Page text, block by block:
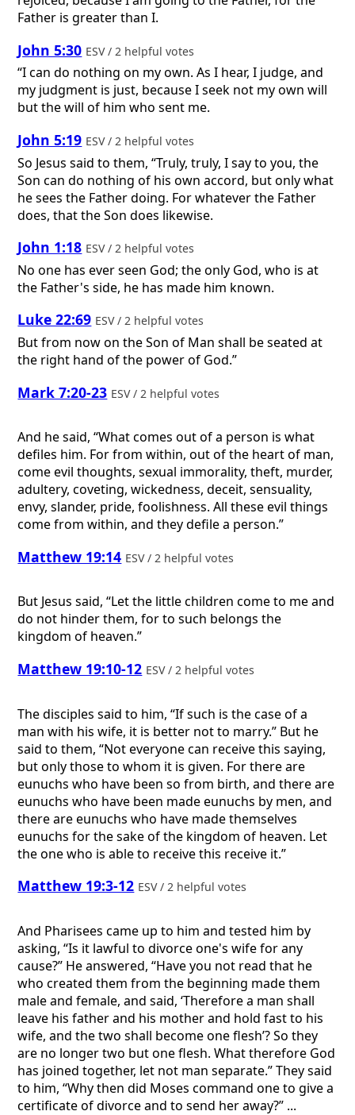
Father is greater than I.
John 5:30 ESV / 2 helpful votes
“I can do nothing on my own. As I hear, I judge, and
my judgment is just, because I seek not my own will
but the will of him who sent me.
John 5:19 ESV / 2 helpful votes
So Jesus said to them, “Truly, truly, I say to you, the
Son can do nothing of his own accord, but only what
he sees the Father doing. For whatever the Father
does, that the Son does likewise.
John 1:18 ESV / 2 helpful votes
No one has ever seen God; the only God, who is at
the Father's side, he has made him known.
Luke 22:69 ESV / 2 helpful votes
But from now on the Son of Man shall be seated at
the right hand of the power of God.”
Mark 7:20-23 ESV / 2 helpful votes
And he said, “What comes out of a person is what
defiles him. For from within, out of the heart of man,
come evil thoughts, sexual immorality, theft, murder,
adultery, coveting, wickedness, deceit, sensuality,
envy, slander, pride, foolishness. All these evil things
come from within, and they defile a person.”
Matthew 19:14 ESV / 2 helpful votes
But Jesus said, “Let the little children come to me and
do not hinder them, for to such belongs the
kingdom of heaven.”
Matthew 19:10-12 ESV / 2 helpful votes
The disciples said to him, “If such is the case of a
man with his wife, it is better not to marry.” But he
said to them, “Not everyone can receive this saying,
but only those to whom it is given. For there are
eunuchs who have been so from birth, and there are
eunuchs who have been made eunuchs by men, and
there are eunuchs who have made themselves
eunuchs for the sake of the kingdom of heaven. Let
the one who is able to receive this receive it.”
Matthew 19:3-12 ESV / 2 helpful votes
And Pharisees came up to him and tested him by
asking, “Is it lawful to divorce one's wife for any
cause?” He answered, “Have you not read that he
who created them from the beginning made them
male and female, and said, ‘Therefore a man shall
leave his father and his mother and hold fast to his
wife, and the two shall become one flesh’? So they
are no longer two but one flesh. What therefore God
has joined together, let not man separate.” They said
to him, “Why then did Moses command one to give a
certificate of divorce and to send her away?” ...